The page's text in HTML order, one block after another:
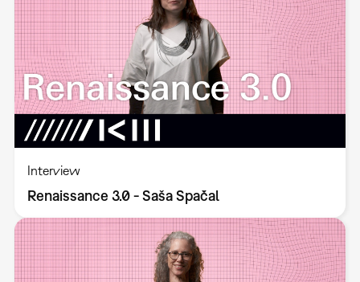
Interview
Renaissance 3.0 - Saša Spačal